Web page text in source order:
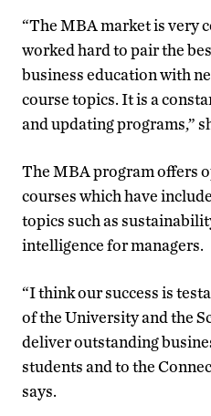
“The MBA market is very
worked hard to pair the
business education with
course topics. It is a
and updating programs,”
The MBA program offers
courses which have
topics such as
intelligence for managers.
“I think our success is
of the University and the
deliver outstanding
students and to the
says.